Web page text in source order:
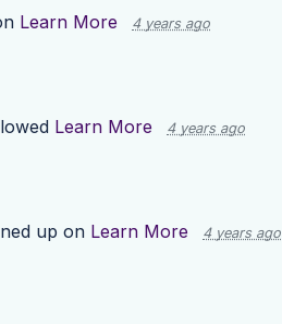
Learn More 4 years ago
Learn More 4 years ago
up on Learn More 4 years ago